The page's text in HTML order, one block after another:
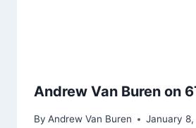
Andrew Van Buren on
By Andrew Van Buren January